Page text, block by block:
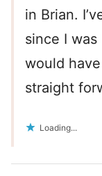
in Brian.
since I
would
straight
Loading...